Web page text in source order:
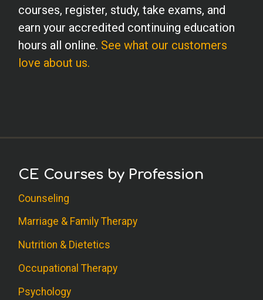
courses, register, study, take exams, and
earn your accredited continuing education
hours all online. See what our customers
love about us.
CE Courses by Profession
Counseling
Marriage & Family Therapy
Nutrition & Dietetics
Occupational Therapy
Psychology